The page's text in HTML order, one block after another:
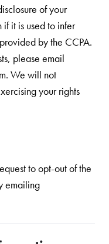
of your
it is used to infer
by the CCPA.
please email
We will not
your rights
to opt-out of the
emailing